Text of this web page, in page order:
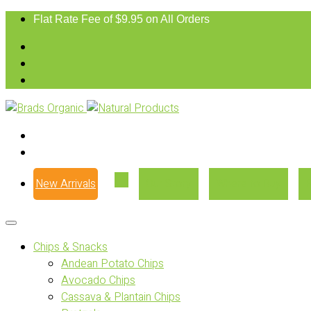
Flat Rate Fee of $9.95 on All Orders
New Arrivals
Chips & Snacks
Andean Potato Chips
Avocado Chips
Cassava & Plantain Chips